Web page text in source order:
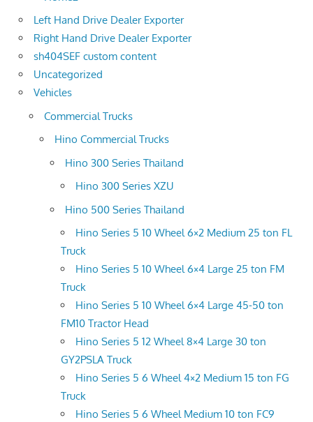
Left Hand Drive Dealer Exporter
Right Hand Drive Dealer Exporter
sh404SEF custom content
Uncategorized
Vehicles
Commercial Trucks
Hino Commercial Trucks
Hino 300 Series Thailand
Hino 300 Series XZU
Hino 500 Series Thailand
Hino Series 5 10 Wheel 6×2 Medium 25 ton FL
Truck
Hino Series 5 10 Wheel 6×4 Large 25 ton FM
Truck
Hino Series 5 10 Wheel 6×4 Large 45-50 ton
FM10 Tractor Head
Hino Series 5 12 Wheel 8×4 Large 30 ton
GY2PSLA Truck
Hino Series 5 6 Wheel 4×2 Medium 15 ton FG
Truck
Hino Series 5 6 Wheel Medium 10 ton FC9